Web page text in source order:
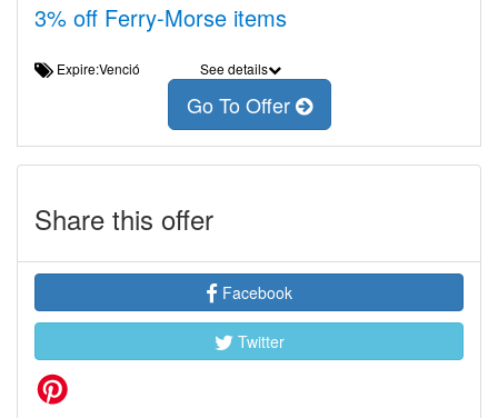
3% off Ferry-Morse items
Expire:Venció See details
Go To Offer
Share this offer
Facebook
Twitter